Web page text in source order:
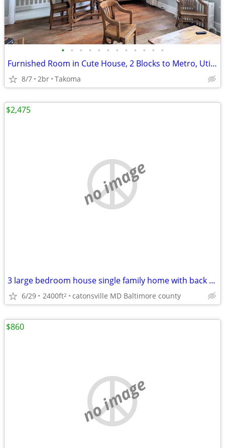
• • • • • • • • • • • •
Furnished Room in Cute House, 2 Blocks to Metro, Utilities Included
8/7 2br Takoma
no image
3 large bedroom house single family home with back yard and fenced
6/29 2400ft2 catonsville MD Baltimore county
$2,475
no image
$860